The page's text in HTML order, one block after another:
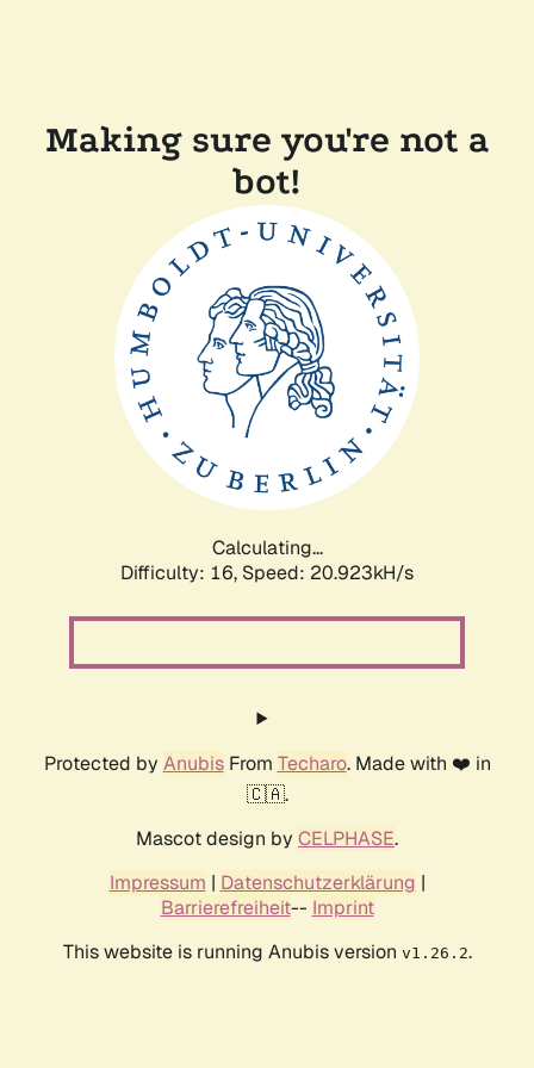
Making sure you're not a
bot!
Calculating...
Difficulty: 16, Speed: 20.923kH/s
Protected by AnubisFrom Techaro. Made with ❤️ in
🇨🇦.
Mascot design by CELPHASE.
Impressum | Datenschutzerklärung |
Barrierefreiheit-- Imprint
This website is running Anubis version v1.26.2.